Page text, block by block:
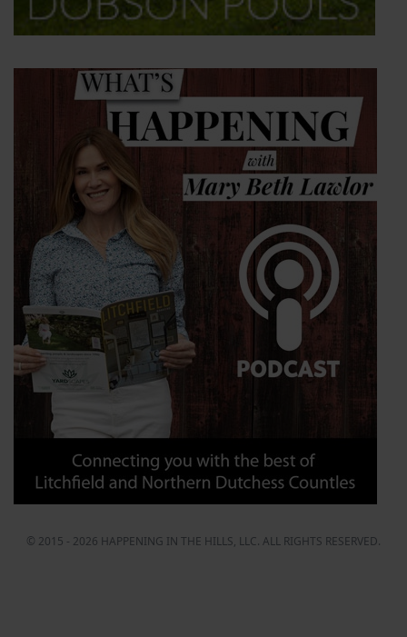
© 2015 - 2026 HAPPENING IN THE HILLS, LLC. ALL RIGHTS RESERVED.